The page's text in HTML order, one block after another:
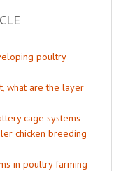
poultry
what are the layer
cage systems
chicken breeding
in poultry farming